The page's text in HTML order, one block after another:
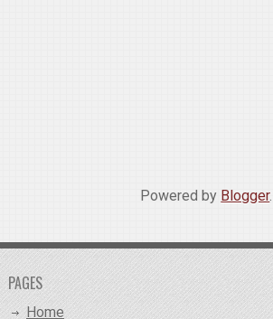
Powered by Blogger.
PAGES
Home